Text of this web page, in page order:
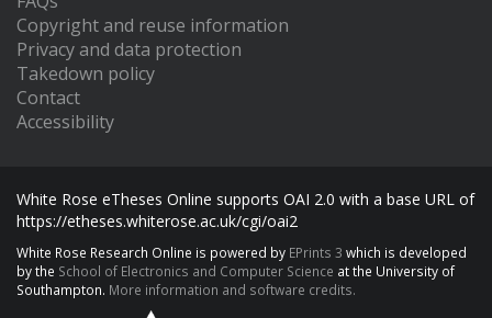
Copyright and reuse information
Privacy and data protection
Takedown policy
Contact
Accessibility
White Rose eTheses Online supports OAI 2.0 with a base URL of
https://etheses.whiterose.ac.uk/cgi/oai2
White Rose Research Online is powered by EPrints 3 which is developed
by the School of Electronics and Computer Science at the University of
Southampton. More information and software credits.